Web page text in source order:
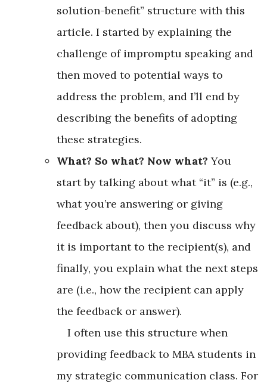
solution-benefit” structure with this
article. I started by explaining the
challenge of impromptu speaking and
then moved to potential ways to
address the problem, and I’ll end by
describing the benefits of adopting
these strategies.
What? So what? Now what? You
start by talking about what “it” is (e.g.,
what you’re answering or giving
feedback about), then you discuss why
it is important to the recipient(s), and
finally, you explain what the next steps
are (i.e., how the recipient can apply
the feedback or answer).
I often use this structure when
providing feedback to MBA students in
my strategic communication class. For